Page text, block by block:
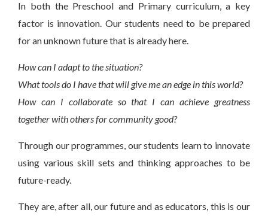
In both the Preschool and Primary curriculum, a key
factor is innovation. Our students need to be prepared
for an unknown future that is already here.
How can I adapt to the situation?
What tools do I have that will give me an edge in this world?
How can I collaborate so that I can achieve greatness
together with others for community good?
Through our programmes, our students learn to innovate
using various skill sets and thinking approaches to be
future-ready.
They are, after all, our future and as educators, this is our